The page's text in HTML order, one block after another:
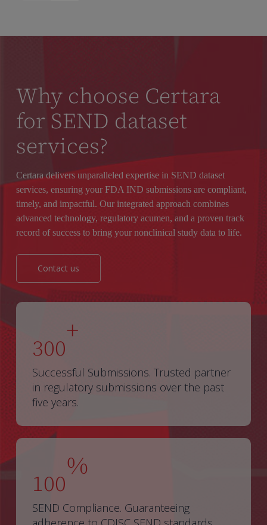
Why choose Certara
for SEND dataset
services?
Certara delivers unparalleled expertise in SEND dataset
services, ensuring your FDA IND submissions are compliant,
timely, and impactful. Our integrated approach combines
advanced technology, regulatory acumen, and a proven track
record of success to bring your nonclinical study data to life.
Contact us
300
+
Successful Submissions. Trusted partner
in regulatory submissions over the past
five years.
100
%
SEND Compliance. Guaranteeing